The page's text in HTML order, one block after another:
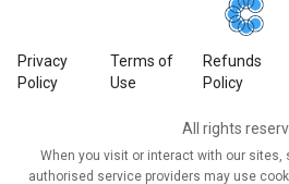
Privacy
Policy
Terms of
Use
Refunds
Policy
All rights
When you visit or interact with our sites,
authorised service providers may use